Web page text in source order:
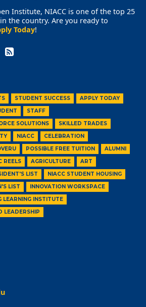
Institute, NIACC is one of the top 25
the country. Are you ready to
Today!
STUDENT SUCCESS
APPLY TODAY
STAFF
SOLUTIONS
SKILLED TRADES
NIACC
CELEBRATION
POSSIBLE FREE TUITION
ALUMNI
REELS AGRICULTURE
ART
LIST
NIACC STUDENT HOUSING
LIST
INNOVATION WORKSPACE
LEARNING INSTITUTE
LEADERSHIP